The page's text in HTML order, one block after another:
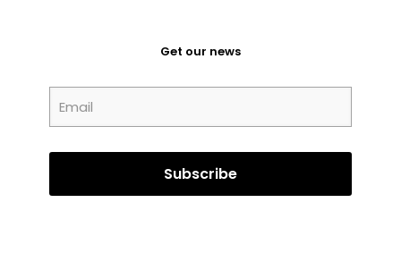
Get our news